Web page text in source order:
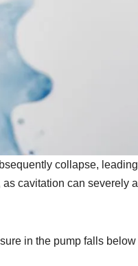
collapse,
cavitation can severely
in the pump falls below